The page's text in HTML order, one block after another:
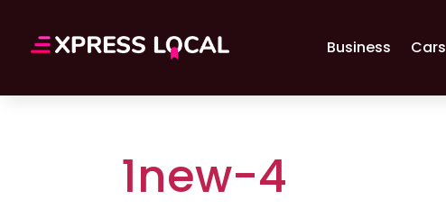
Business Cars
1new-4